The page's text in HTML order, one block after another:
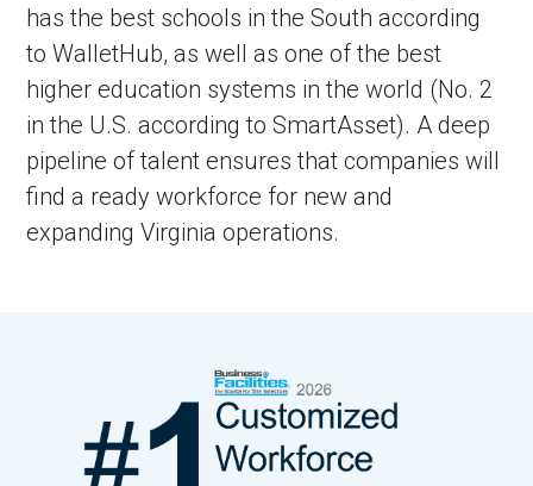
has the best schools in the South according
to WalletHub, as well as one of the best
higher education systems in the world (No. 2
in the U.S. according to SmartAsset). A deep
pipeline of talent ensures that companies will
find a ready workforce for new and
expanding Virginia operations.